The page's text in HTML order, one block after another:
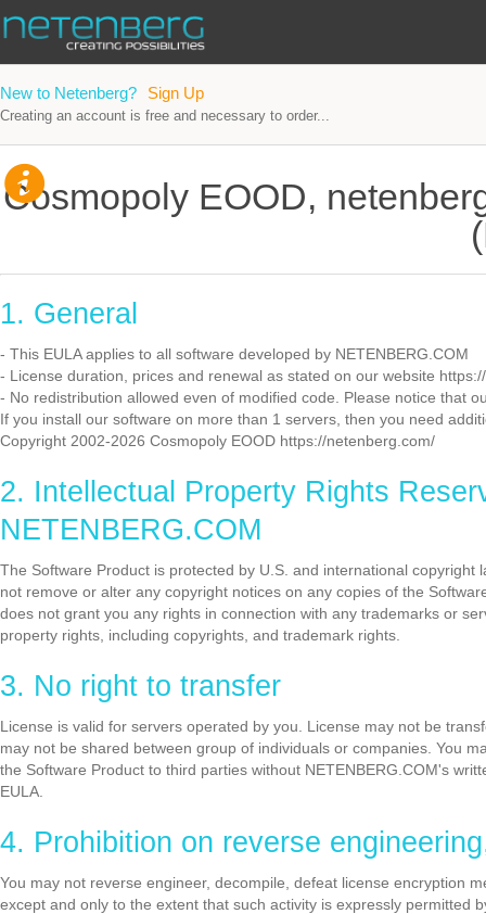
New to Netenberg? Sign Up
Creating an account is free and necessary to order...
Cosmopoly EOOD,
1. General
- This EULA applies to all software developed by NETENBERG.COM
- License duration, prices and renewal as stated on our website
- No redistribution allowed even of modified code. Please notice that
If you install our software on more than 1 servers, then you need
Copyright 2002-2026 Cosmopoly EOOD https://netenberg.com/
2. Intellectual Property Rights
NETENBERG.COM
The Software Product is protected by U.S. and international
not remove or alter any copyright notices on any copies of the
does not grant you any rights in connection with any trademarks or
property rights, including copyrights, and trademark rights.
3. No right to transfer
License is valid for servers operated by you. License may not be
may not be shared between group of individuals or companies. You
the Software Product to third parties without NETENBERG.COM's
EULA.
4. Prohibition on reverse
You may not reverse engineer, decompile, defeat license encryption
except and only to the extent that such activity is expressly permitted